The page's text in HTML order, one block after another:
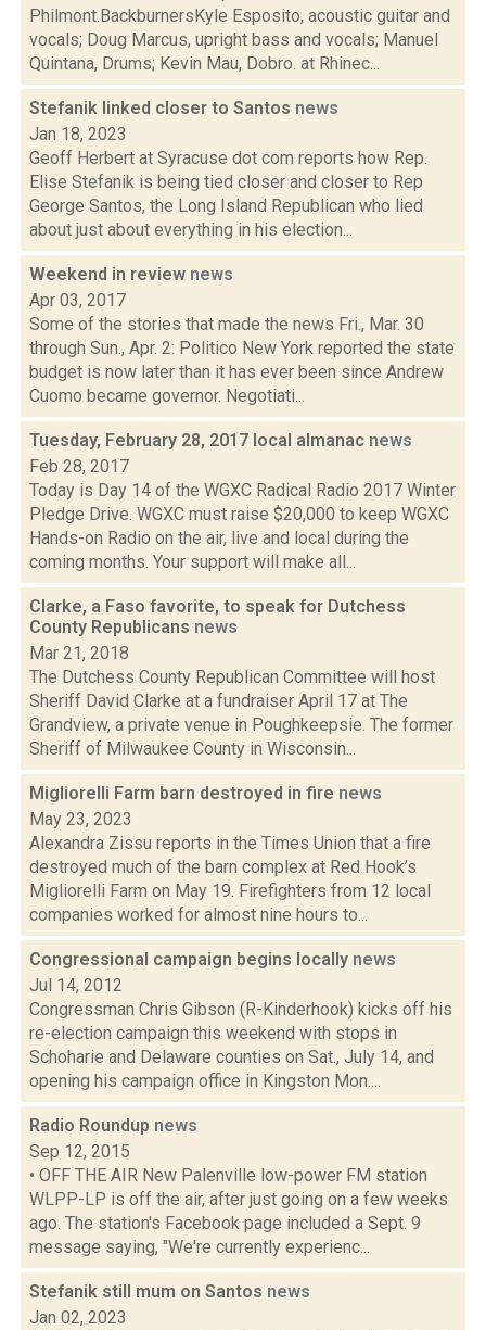
Philmont.BackburnersKyle Esposito, acoustic guitar and
vocals; Doug Marcus, upright bass and vocals; Manuel
Quintana, Drums; Kevin Mau, Dobro. at Rhinec...
Stefanik linked closer to Santos news
Jan 18, 2023
Geoff Herbert at Syracuse dot com reports how Rep.
Elise Stefanik is being tied closer and closer to Rep
George Santos, the Long Island Republican who lied
about just about everything in his election...
Weekend in review news
Apr 03, 2017
Some of the stories that made the news Fri., Mar. 30
through Sun., Apr. 2: Politico New York reported the state
budget is now later than it has ever been since Andrew
Cuomo became governor. Negotiati...
Tuesday, February 28, 2017 local almanac news
Feb 28, 2017
Today is Day 14 of the WGXC Radical Radio 2017 Winter
Pledge Drive. WGXC must raise $20,000 to keep WGXC
Hands-on Radio on the air, live and local during the
coming months. Your support will make all...
Clarke, a Faso favorite, to speak for Dutchess
County Republicans news
Mar 21, 2018
The Dutchess County Republican Committee will host
Sheriff David Clarke at a fundraiser April 17 at The
Grandview, a private venue in Poughkeepsie. The former
Sheriff of Milwaukee County in Wisconsin...
Migliorelli Farm barn destroyed in fire news
May 23, 2023
Alexandra Zissu reports in the Times Union that a fire
destroyed much of the barn complex at Red Hook’s
Migliorelli Farm on May 19. Firefighters from 12 local
companies worked for almost nine hours to...
Congressional campaign begins locally news
Jul 14, 2012
Congressman Chris Gibson (R-Kinderhook) kicks off his
re-election campaign this weekend with stops in
Schoharie and Delaware counties on Sat., July 14, and
opening his campaign office in Kingston Mon....
Radio Roundup news
Sep 12, 2015
• OFF THE AIR New Palenville low-power FM station
WLPP-LP is off the air, after just going on a few weeks
ago. The station's Facebook page included a Sept. 9
message saying, "We're currently experienc...
Stefanik still mum on Santos news
Jan 02, 2023